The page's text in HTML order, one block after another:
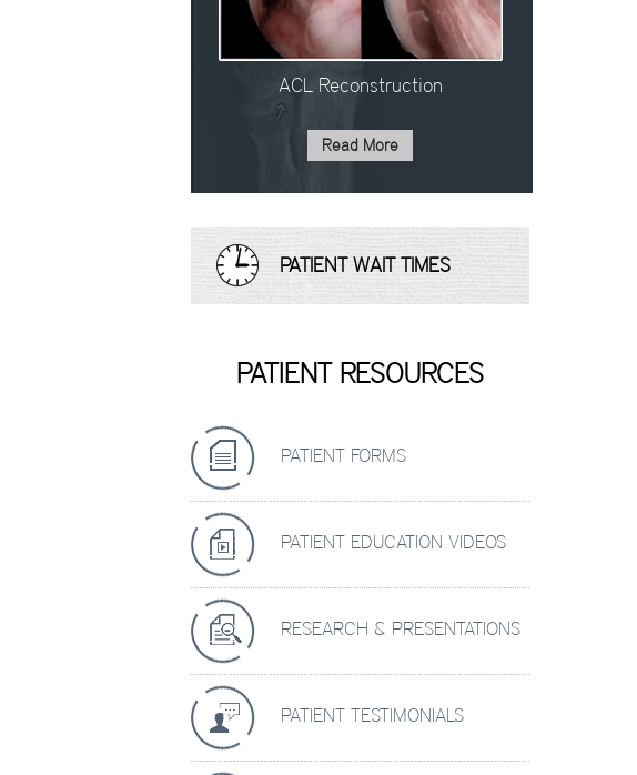
ACL Reconstruction
Read More
PATIENT WAIT TIMES
PATIENT RESOURCES
PATIENT FORMS
PATIENT EDUCATION VIDEOS
RESEARCH & PRESENTATIONS
PATIENT TESTIMONIALS